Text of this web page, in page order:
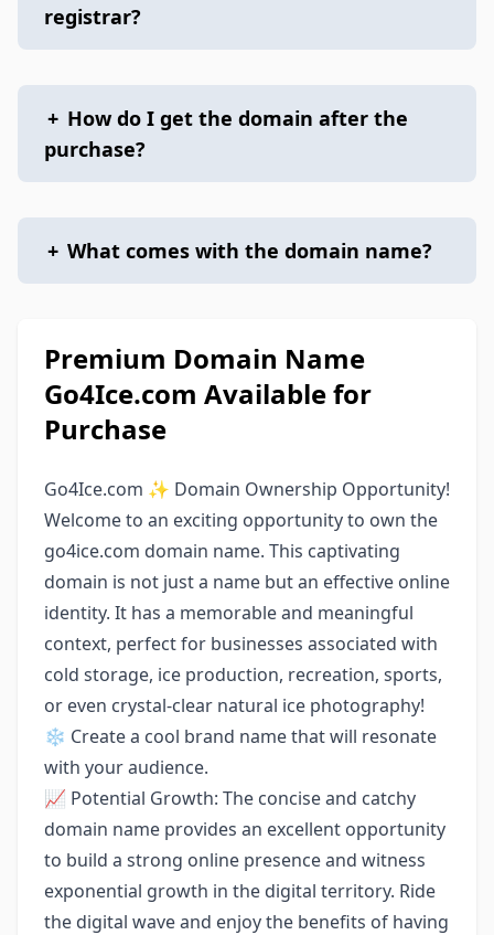
registrar?
+ How do I get the domain after the
purchase?
+ What comes with the domain name?
Premium Domain Name
Go4Ice.com Available for
Purchase
Go4Ice.com ✨ Domain Ownership Opportunity!
Welcome to an exciting opportunity to own the
go4ice.com domain name. This captivating
domain is not just a name but an effective online
identity. It has a memorable and meaningful
context, perfect for businesses associated with
cold storage, ice production, recreation, sports,
or even crystal-clear natural ice photography!
❄️ Create a cool brand name that will resonate
with your audience.
📈 Potential Growth: The concise and catchy
domain name provides an excellent opportunity
to build a strong online presence and witness
exponential growth in the digital territory. Ride
the digital wave and enjoy the benefits of having